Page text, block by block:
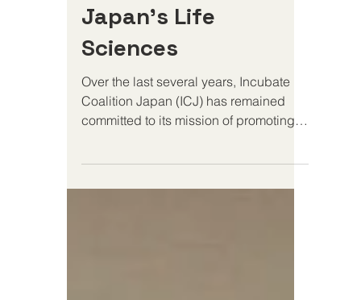
the
Japan’s Life
Sciences
Over the last several years, Incubate
Coalition Japan (ICJ) has remained
committed to its mission of promoting